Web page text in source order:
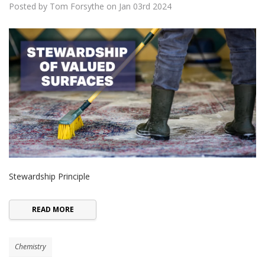
Posted by Tom Forsythe on Jan 03rd 2024
Stewardship Principle
READ MORE
Chemistry